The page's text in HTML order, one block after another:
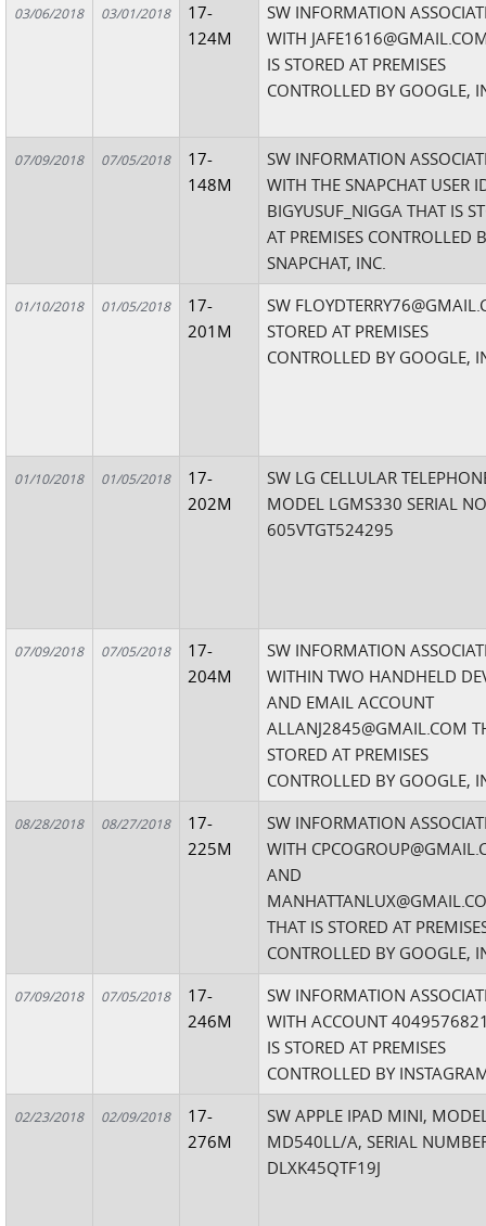
03/06/2018 03/01/2018
17-
124M
SW INFORMATION
WITH
IS STORED AT PREMISES
CONTROLLED BY GOOGLE,
07/09/2018 07/05/2018
17-
148M
SW INFORMATION
WITH THE SNAPCHAT USER
BIGYUSUF_NIGGA THAT IS
AT PREMISES CONTROLLED
SNAPCHAT, INC.
01/10/2018 01/05/2018
17-
201M
SW
STORED AT PREMISES
CONTROLLED BY GOOGLE,
01/10/2018 01/05/2018
17-
202M
SW LG CELLULAR
MODEL LGMS330 SERIAL
605VTGT524295
07/09/2018 07/05/2018
17-
204M
SW INFORMATION
WITHIN TWO HANDHELD
AND EMAIL ACCOUNT
ALLANJ2845@GMAIL.COM
STORED AT PREMISES
CONTROLLED BY GOOGLE,
08/28/2018 08/27/2018
17-
225M
SW INFORMATION
WITH
AND
THAT IS STORED AT
CONTROLLED BY GOOGLE,
07/09/2018 07/05/2018
17-
246M
SW INFORMATION
WITH ACCOUNT
IS STORED AT PREMISES
CONTROLLED BY
02/23/2018 02/09/2018
17-
276M
SW APPLE IPAD MINI,
MD540LL/A, SERIAL
DLXK45QTF19J